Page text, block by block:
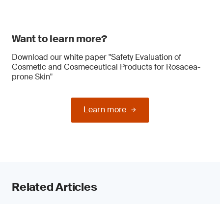
Want to learn more?
Download our white paper "Safety Evaluation of
Cosmetic and Cosmeceutical Products for Rosacea-
prone Skin"
Learn more
Related Articles